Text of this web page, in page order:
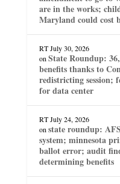
are in the works;
Maryland could cost
RT July 30, 2026
on State Roundup:
benefits thanks to
redistricting session;
for data center
RT July 24, 2026
on state roundup:
system; minnesota
ballot error; audit
determining benefits